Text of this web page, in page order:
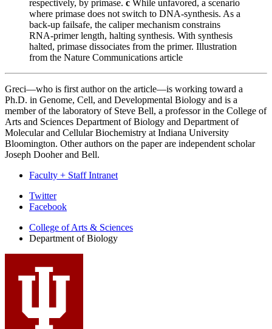
respectively, by primase. c While unfavored, a scenario
where primase does not switch to DNA-synthesis. As a
back-up failsafe, the caliper mechanism constrains
RNA-primer length, halting synthesis. With synthesis
halted, primase dissociates from the primer. Illustration
from the Nature Communications article
Greci—who is first author on the article—is working toward a
Ph.D. in Genome, Cell, and Developmental Biology and is a
member of the laboratory of Steve Bell, a professor in the College of
Arts and Sciences Department of Biology and Department of
Molecular and Cellular Biochemistry at Indiana University
Bloomington. Other authors on the paper are independent scholar
Joseph Dooher and Bell.
Faculty + Staff Intranet
Department
Biology
media
channels
Twitter
Facebook
College of Arts & Sciences
Department of Biology